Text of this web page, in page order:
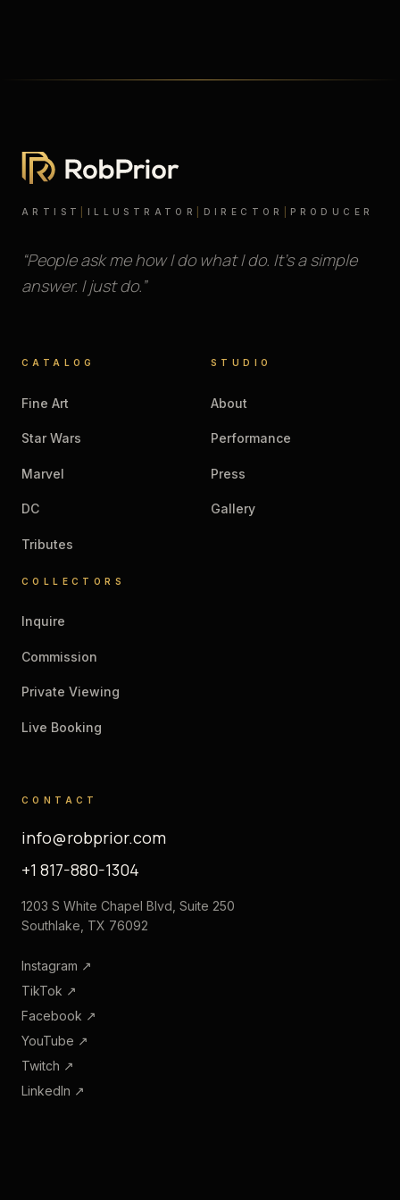
ARTIST ILLUSTRATOR DIRECTOR PRODUCER
“People ask me how I do what I do. It’s a simple
answer. I just do.”
CATALOG
Fine Art
Star Wars
Marvel
DC
Tributes
STUDIO
About
Performance
Press
Gallery
COLLECTORS
Inquire
Commission
Private Viewing
Live Booking
CONTACT
info@robprior.com
+1 817-880-1304
1203 S White Chapel Blvd, Suite 250
Southlake, TX 76092
Instagram ↗
TikTok ↗
Facebook ↗
YouTube ↗
Twitch ↗
LinkedIn ↗